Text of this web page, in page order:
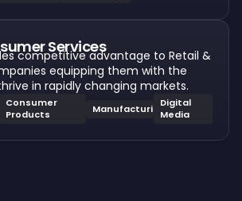
Services
competitive advantage to Retail &
equipping them with the
in rapidly changing markets.
Consumer
Products
ManufacturingDigital
Media